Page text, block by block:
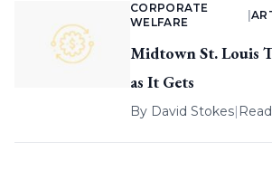
CORPORATE
WELFARE
Midtown St. Louis
as It Gets
By David Stokes|